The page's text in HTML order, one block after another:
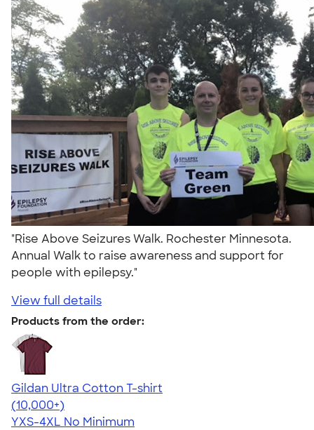
"Rise Above Seizures Walk. Rochester Minnesota.
Annual Walk to raise awareness and support for
people with epilepsy."
View full details
Products from the order:
Gildan Ultra Cotton T-shirt
4.64
304307
(10,000+)
YXS-4XL No Minimum